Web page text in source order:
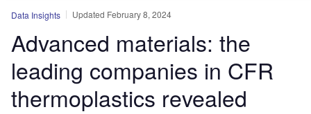
Data Insights Updated February 8, 2024
Advanced materials: the
leading companies in CFR
thermoplastics revealed